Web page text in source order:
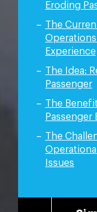
Eroding
The
Experience
The Idea:
Passenger
The
Passenger
The
Issues